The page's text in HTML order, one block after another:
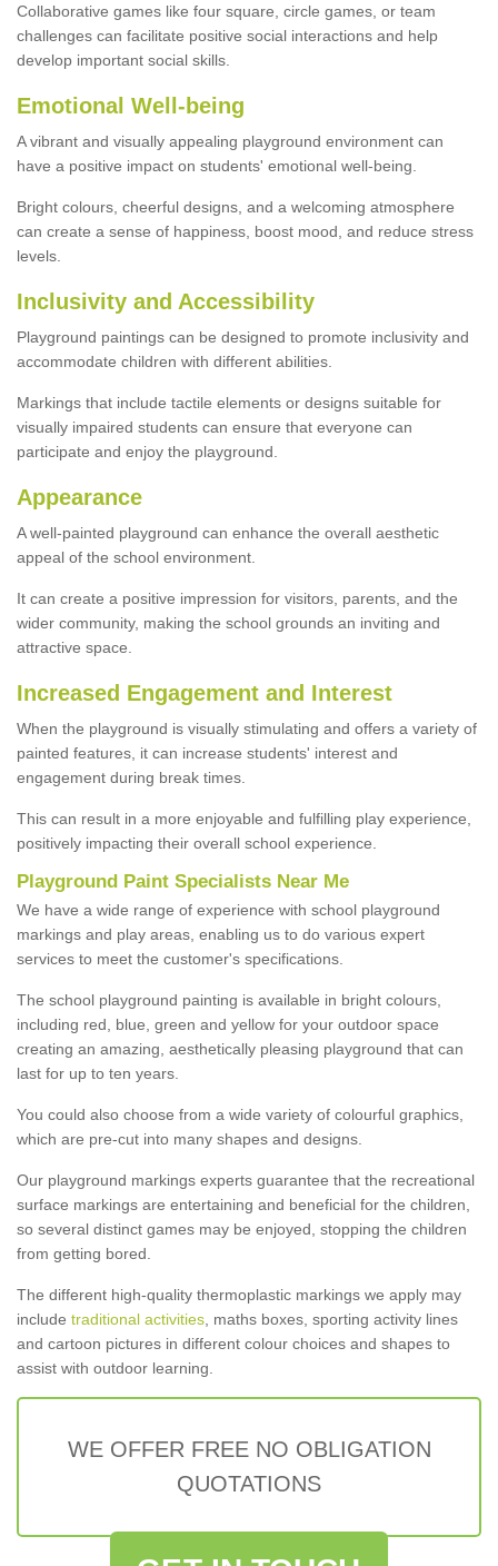
Collaborative games like four square, circle games, or team
challenges can facilitate positive social interactions and help
develop important social skills.
Emotional Well-being
A vibrant and visually appealing playground environment can
have a positive impact on students' emotional well-being.
Bright colours, cheerful designs, and a welcoming atmosphere
can create a sense of happiness, boost mood, and reduce stress
levels.
Inclusivity and Accessibility
Playground paintings can be designed to promote inclusivity and
accommodate children with different abilities.
Markings that include tactile elements or designs suitable for
visually impaired students can ensure that everyone can
participate and enjoy the playground.
Appearance
A well-painted playground can enhance the overall aesthetic
appeal of the school environment.
It can create a positive impression for visitors, parents, and the
wider community, making the school grounds an inviting and
attractive space.
Increased Engagement and Interest
When the playground is visually stimulating and offers a variety of
painted features, it can increase students' interest and
engagement during break times.
This can result in a more enjoyable and fulfilling play experience,
positively impacting their overall school experience.
Playground Paint Specialists Near Me
We have a wide range of experience with school playground
markings and play areas, enabling us to do various expert
services to meet the customer's specifications.
The school playground painting is available in bright colours,
including red, blue, green and yellow for your outdoor space
creating an amazing, aesthetically pleasing playground that can
last for up to ten years.
You could also choose from a wide variety of colourful graphics,
which are pre-cut into many shapes and designs.
Our playground markings experts guarantee that the recreational
surface markings are entertaining and beneficial for the children,
so several distinct games may be enjoyed, stopping the children
from getting bored.
The different high-quality thermoplastic markings we apply may
include traditional activities , maths boxes, sporting activity lines
and cartoon pictures in different colour choices and shapes to
assist with outdoor learning.
WE OFFER FREE NO OBLIGATION
QUOTATIONS